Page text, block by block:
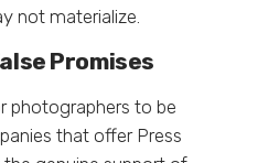
not materialize.
Promises
photographers to be
that offer Press